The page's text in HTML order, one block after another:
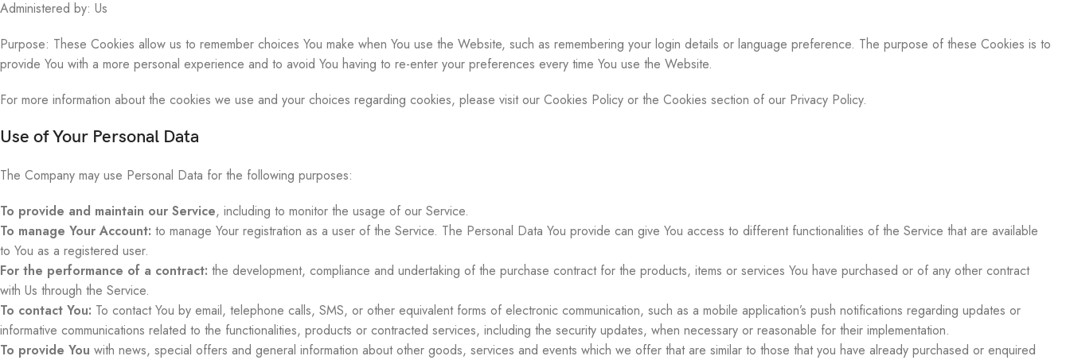
Administered by: Us
Purpose: These Cookies allow us to remember choices You make when You use the Website, such as remembering your login details or language preference. The purpose of these Cookies is to
provide You with a more personal experience and to avoid You having to re-enter your preferences every time You use the Website.
For more information about the cookies we use and your choices regarding cookies, please visit our Cookies Policy or the Cookies section of our Privacy Policy.
Use of Your Personal Data
The Company may use Personal Data for the following purposes:
To provide and maintain our Service, including to monitor the usage of our Service.
To manage Your Account: to manage Your registration as a user of the Service. The Personal Data You provide can give You access to different functionalities of the Service that are available
to You as a registered user.
For the performance of a contract: the development, compliance and undertaking of the purchase contract for the products, items or services You have purchased or of any other contract
with Us through the Service.
To contact You: To contact You by email, telephone calls, SMS, or other equivalent forms of electronic communication, such as a mobile application’s push notifications regarding updates or
informative communications related to the functionalities, products or contracted services, including the security updates, when necessary or reasonable for their implementation.
To provide You with news, special offers and general information about other goods, services and events which we offer that are similar to those that you have already purchased or enquired